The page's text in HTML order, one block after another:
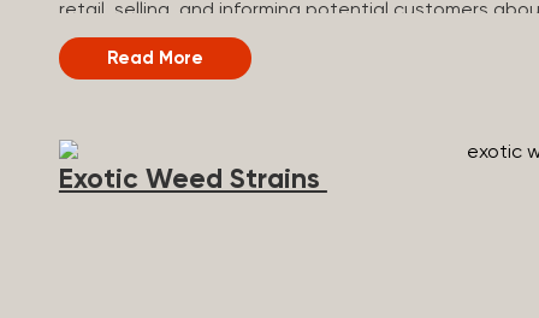
retail, selling, and informing potential customers
working in retail, it is much more complex. And at
are called guides. The Artist Tree reinvented the
The Artist Tree is more than a regular dispensary,
Read More
Exotic Weed Strains